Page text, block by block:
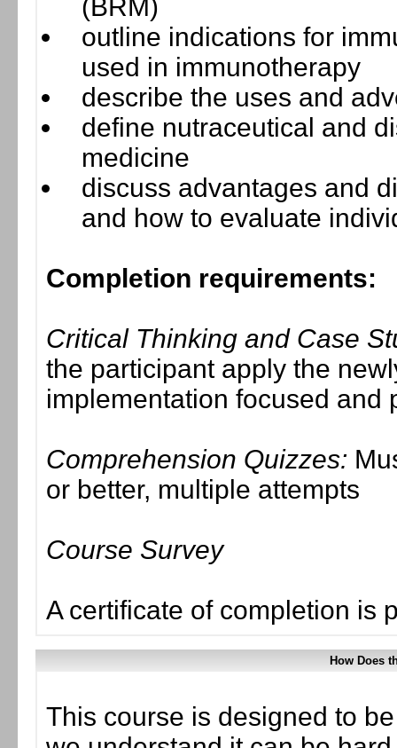
(BRM)
outline indications for
used in immunotherapy
describe the uses and
define nutraceutical and
medicine
discuss advantages and
and how to evaluate
Completion requirements:
Critical Thinking and Case
the participant apply the
implementation focused and
Comprehension Quizzes:
or better, multiple attempts
Course Survey
A certificate of completion is
How Does
This course is designed to